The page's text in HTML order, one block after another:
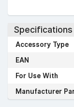
Specifications
Accessory Type
EAN
For Use With
Manufacturer